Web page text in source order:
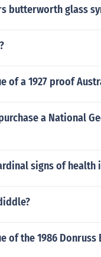
butterworth glass
of a 1927 proof
a National
signs of health
of the 1986 Donruss